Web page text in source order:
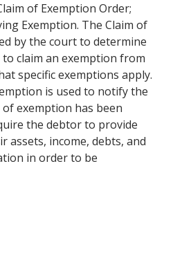
of Exemption Order;
Exemption. The Claim of
by the court to determine
claim an exemption from
specific exemptions apply.
is used to notify the
exemption has been
the debtor to provide
income, debts, and
in order to be